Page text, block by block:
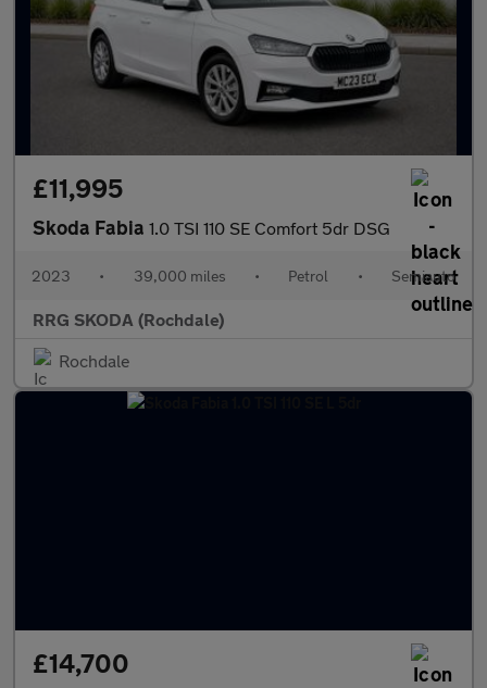
£11,995
Skoda Fabia 1.0 TSI 110 SE Comfort 5dr DSG
2023 • 39,000 miles • Petrol • Semiauto
RRG SKODA (Rochdale)
Rochdale
£14,700